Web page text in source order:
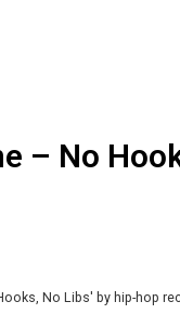
– No
No Libs' by hip-hop